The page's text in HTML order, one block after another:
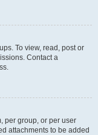
To view, read, post or
Contact a
per group, or per user
attachments to be added